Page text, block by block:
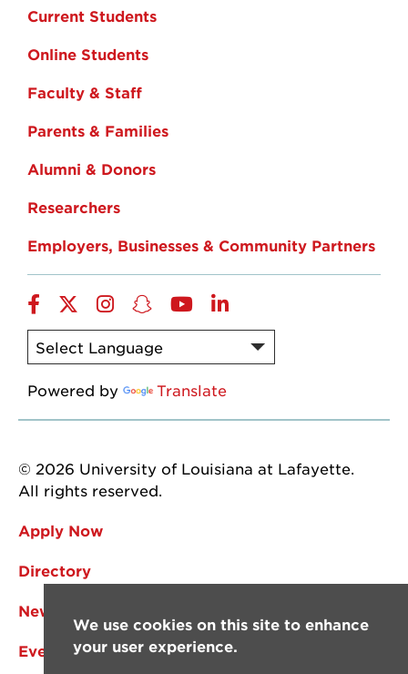
Current Students
Online Students
Faculty & Staff
Parents & Families
Alumni & Donors
Researchers
Employers, Businesses & Community Partners
Facebook
TwitterInstagram
Snapchat
YouTubeLinkedIn
Powered by Translate
© 2026 University of Louisiana at Lafayette.
All rights reserved.
Apply Now
Directory
News
Events
We use cookies on this site to enhance
your user experience.